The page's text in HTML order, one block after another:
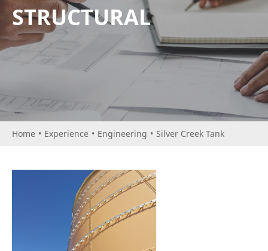
STRUCTURAL
Home • Experience • Engineering • Silver Creek Tank